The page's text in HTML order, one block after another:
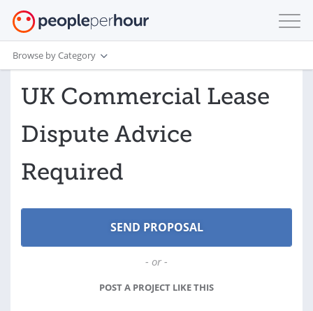
Browse by Category
UK Commercial Lease
Dispute Advice
Required
- or -
POST A PROJECT LIKE THIS